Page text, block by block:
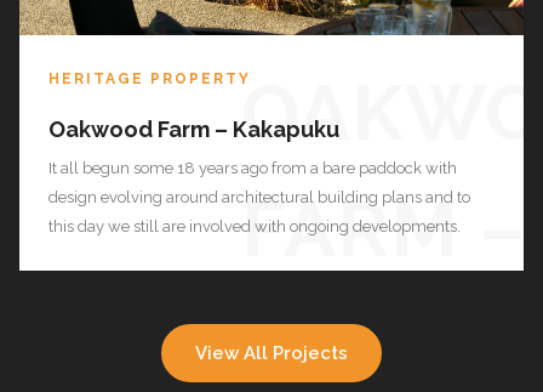
HERITAGE PROPERTY
Oakwood Farm – Kakapuku
It all begun some 18 years ago from a bare paddock with
design evolving around architectural building plans and to
this day we still are involved with ongoing developments.
FARM –
View All Projects